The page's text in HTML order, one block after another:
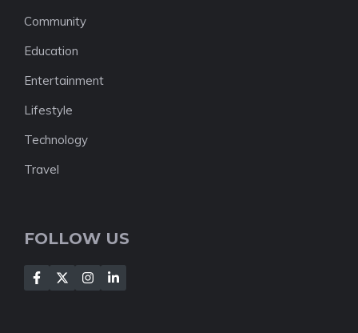
Community
Education
Entertainment
Lifestyle
Technology
Travel
FOLLOW US